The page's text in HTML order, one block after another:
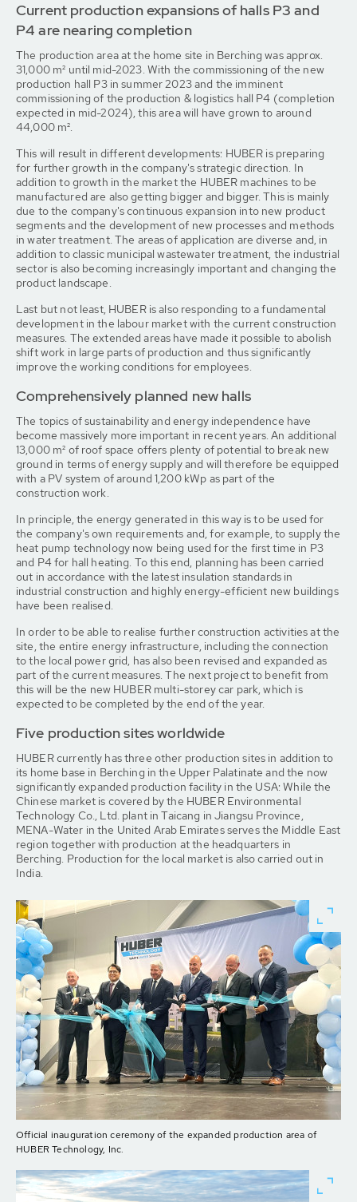
Current production expansions of halls P3 and
P4 are nearing completion
The production area at the home site in Berching was approx.
31,000 m² until mid-2023. With the commissioning of the new
production hall P3 in summer 2023 and the imminent
commissioning of the production & logistics hall P4 (completion
expected in mid-2024), this area will have grown to around
44,000 m².
This will result in different developments: HUBER is preparing
for further growth in the company's strategic direction. In
addition to growth in the market the HUBER machines to be
manufactured are also getting bigger and bigger. This is mainly
due to the company's continuous expansion into new product
segments and the development of new processes and methods
in water treatment. The areas of application are diverse and, in
addition to classic municipal wastewater treatment, the industrial
sector is also becoming increasingly important and changing the
product landscape.
Last but not least, HUBER is also responding to a fundamental
development in the labour market with the current construction
measures. The extended areas have made it possible to abolish
shift work in large parts of production and thus significantly
improve the working conditions for employees.
Comprehensively planned new halls
The topics of sustainability and energy independence have
become massively more important in recent years. An additional
13,000 m² of roof space offers plenty of potential to break new
ground in terms of energy supply and will therefore be equipped
with a PV system of around 1,200 kWp as part of the
construction work.
In principle, the energy generated in this way is to be used for
the company's own requirements and, for example, to supply the
heat pump technology now being used for the first time in P3
and P4 for hall heating. To this end, planning has been carried
out in accordance with the latest insulation standards in
industrial construction and highly energy-efficient new buildings
have been realised.
In order to be able to realise further construction activities at the
site, the entire energy infrastructure, including the connection
to the local power grid, has also been revised and expanded as
part of the current measures. The next project to benefit from
this will be the new HUBER multi-storey car park, which is
expected to be completed by the end of the year.
Five production sites worldwide
HUBER currently has three other production sites in addition to
its home base in Berching in the Upper Palatinate and the now
significantly expanded production facility in the USA: While the
Chinese market is covered by the HUBER Environmental
Technology Co., Ltd. plant in Taicang in Jiangsu Province,
MENA-Water in the United Arab Emirates serves the Middle East
region together with production at the headquarters in
Berching. Production for the local market is also carried out in
India.
Official inauguration ceremony of the expanded production area of
HUBER Technology, Inc.